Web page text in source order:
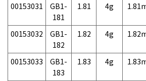
00153031
GB1-
181
1.81 4g
00153032
GB1-
182
1.82 4g
00153033
GB1-
183
1.83 4g